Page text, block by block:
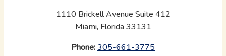
1110 Brickell Avenue Suite 412
Miami, Florida 33131
Phone:305-661-3775